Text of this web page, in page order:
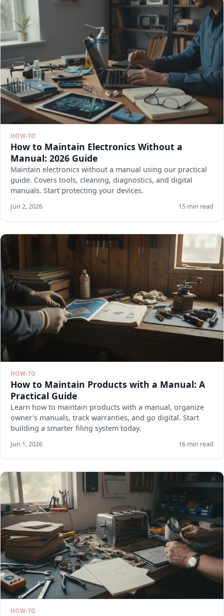
HOW-TO
How to Maintain Electronics Without a
Manual: 2026 Guide
Maintain electronics without a manual using our practical
guide. Covers tools, cleaning, diagnostics, and digital
manuals. Start protecting your devices.
Jun 2, 2026 15 min read
HOW-TO
How to Maintain Products with a Manual: A
Practical Guide
Learn how to maintain products with a manual, organize
owner's manuals, track warranties, and go digital. Start
building a smarter filing system today.
Jun 1, 2026 16 min read
HOW-TO